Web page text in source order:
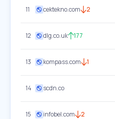
11 cektekno.com 2
12 dlg.co.uk 177
13 kompass.com 1
14 scdn.co
15 infobel.com 2